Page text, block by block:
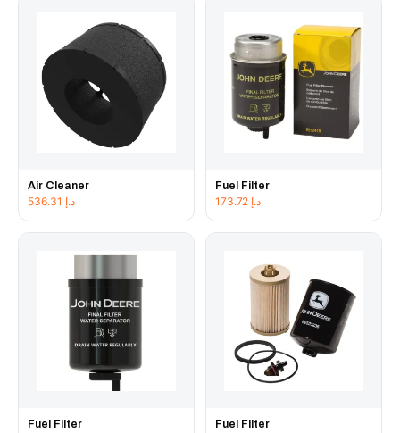
Air Cleaner
د.إ
Fuel Filter
د.إ
Fuel Filter
Fuel Filter